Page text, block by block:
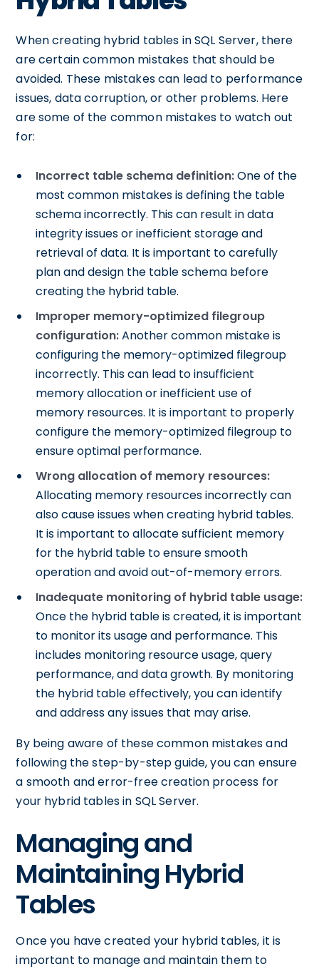
When creating hybrid tables in SQL Server, there
are certain common mistakes that should be
avoided. These mistakes can lead to performance
issues, data corruption, or other problems. Here
are some of the common mistakes to watch out
for:
Incorrect table schema definition:One of the
most common mistakes is defining the table
schema incorrectly. This can result in data
integrity issues or inefficient storage and
retrieval of data. It is important to carefully
plan and design the table schema before
creating the hybrid table.
Improper memory-optimized filegroup
configuration:Another common mistake is
configuring the memory-optimized filegroup
incorrectly. This can lead to insufficient
memory allocation or inefficient use of
memory resources. It is important to properly
configure the memory-optimized filegroup to
ensure optimal performance.
Wrong allocation of memory resources:
Allocating memory resources incorrectly can
also cause issues when creating hybrid tables.
It is important to allocate sufficient memory
for the hybrid table to ensure smooth
operation and avoid out-of-memory errors.
Inadequate monitoring of hybrid table usage:
Once the hybrid table is created, it is important
to monitor its usage and performance. This
includes monitoring resource usage, query
performance, and data growth. By monitoring
the hybrid table effectively, you can identify
and address any issues that may arise.
By being aware of these common mistakes and
following the step-by-step guide, you can ensure
a smooth and error-free creation process for
your hybrid tables in SQL Server.
Managing and
Maintaining Hybrid
Tables
Once you have created your hybrid tables, it is
important to manage and maintain them to